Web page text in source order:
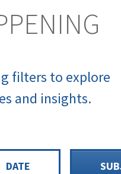
filters to explore
and insights.
DATE